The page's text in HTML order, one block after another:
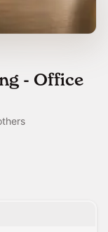
- Office